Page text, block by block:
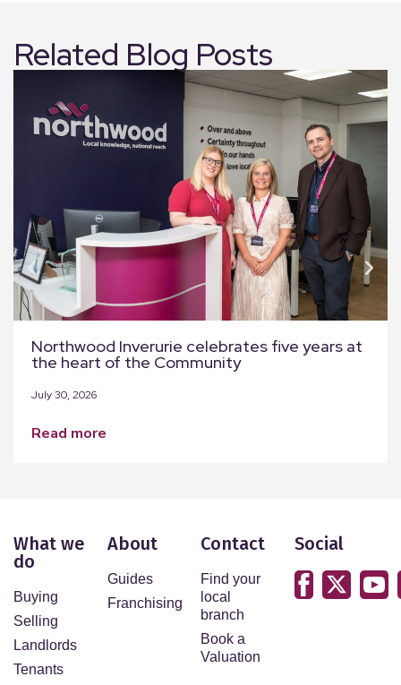
Related Blog Posts
Northwood Inverurie celebrates five years at
the heart of the Community
July 30, 2026
read more
What we
do
Buying
Selling
Landlords
Tenants
About
Guides
Franchising
Contact
Find your
local
branch
Book a
Valuation
Social